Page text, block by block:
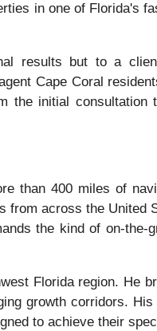
in one of Florida's
results but to a
Cape Coral
the initial consultation
than 400 miles of
from across the United
the kind of on-the-
Florida region. He
growth corridors.
to achieve their